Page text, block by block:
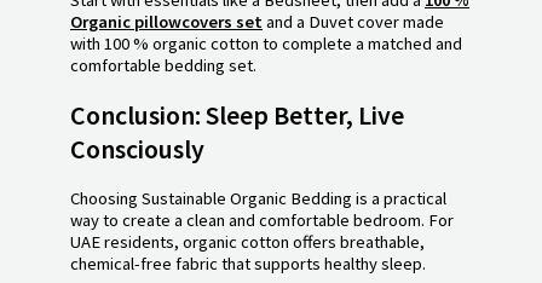
Organic pillowcovers set and a Duvet cover made
with 100 % organic cotton to complete a matched and
comfortable bedding set.
Conclusion: Sleep Better, Live
Consciously
Choosing Sustainable Organic Bedding is a practical
way to create a clean and comfortable bedroom. For
UAE residents, organic cotton offers breathable,
chemical-free fabric that supports healthy sleep.